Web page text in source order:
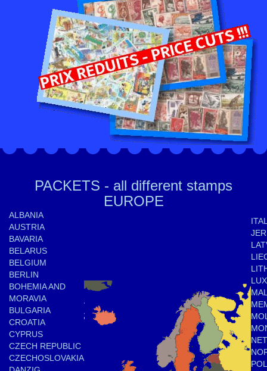
PACKETS - all different stamps
EUROPE
ALBANIA
AUSTRIA
BAVARIA
BELARUS
BELGIUM
BERLIN
BOHEMIA AND
MORAVIA
BULGARIA
CROATIA
CYPRUS
CZECH REPUBLIC
CZECHOSLOVAKIA